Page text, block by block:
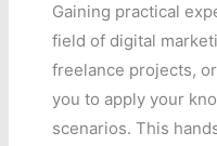
Gaining practical
field of digital
freelance projects,
you to apply your
scenarios. This